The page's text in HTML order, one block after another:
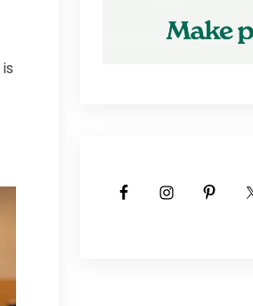
is